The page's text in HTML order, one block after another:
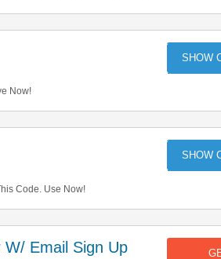
Now!
Code. Use Now!
Email Sign Up